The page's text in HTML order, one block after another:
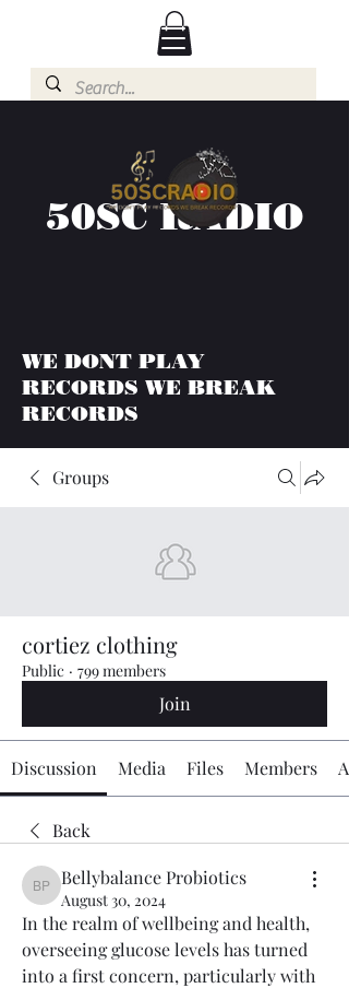
50SC RADIO
WE DONT PLAY
RECORDS WE BREAK
RECORDS
Groups
cortiez clothing
Public · 799 members
Join
Discussion Media Files Members
Back
Bellybalance Probiotics
Bellybalance Probiotics
August 30, 2024
In the realm of wellbeing and health,
overseeing glucose levels has turned
into a first concern, particularly with